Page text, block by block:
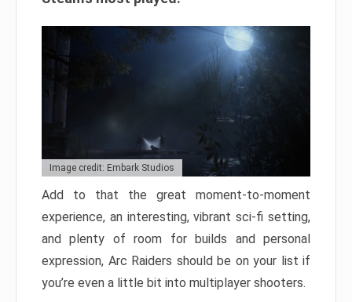
Image credit: Embark Studios
Add to that the great moment-to-moment
experience, an interesting, vibrant sci-fi setting,
and plenty of room for builds and personal
expression, Arc Raiders should be on your list if
you’re even a little bit into multiplayer shooters.